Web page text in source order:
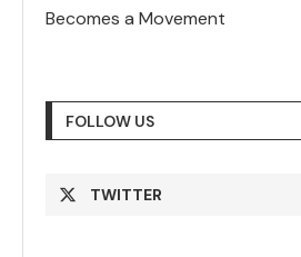
Becomes a Movement
FOLLOW US
TWITTER